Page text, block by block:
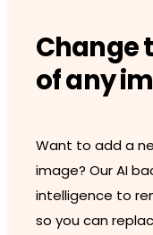
Change
of any
Want to add a
image? Our AI
intelligence to
so you can